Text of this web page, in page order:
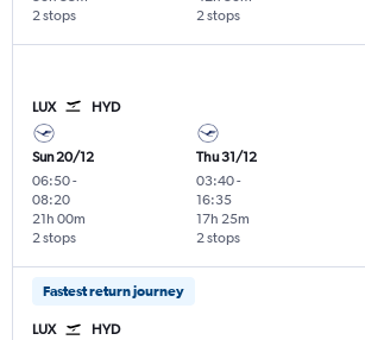
2 stops 2 stops
LUX HYD
Sun 20/12
06:50-
08:20
2 stops
21h 00m
Thu 31/12
03:40-
16:35
2 stops
17h 25m
Fastest return journey
LUX HYD